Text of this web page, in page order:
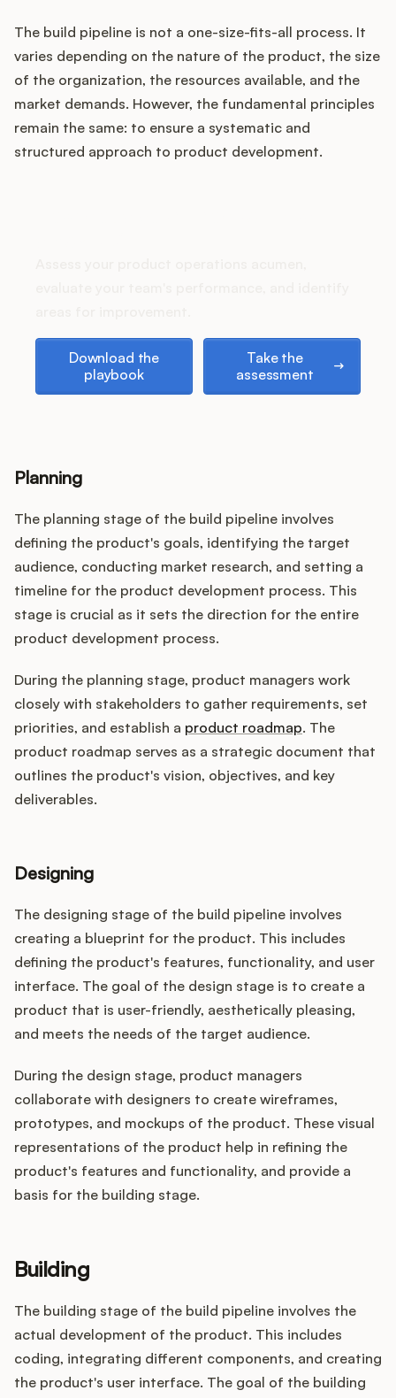
Blog
Glossary
Buying Resources
The build pipeline is not a one-size-fits-all process. It
varies depending on the nature of the product, the size
of the organization, the resources available, and the
market demands. However, the fundamental principles
remain the same: to ensure a systematic and
structured approach to product development.
Download the
playbook
Take the
assessment
Planning
The planning stage of the build pipeline involves
defining the product's goals, identifying the target
audience, conducting market research, and setting a
timeline for the product development process. This
stage is crucial as it sets the direction for the entire
product development process.
During the planning stage, product managers work
closely with stakeholders to gather requirements, set
priorities, and establish a product roadmap. The
product roadmap serves as a strategic document that
outlines the product's vision, objectives, and key
deliverables.
Designing
The designing stage of the build pipeline involves
creating a blueprint for the product. This includes
defining the product's features, functionality, and user
interface. The goal of the design stage is to create a
product that is user-friendly, aesthetically pleasing,
and meets the needs of the target audience.
During the design stage, product managers
collaborate with designers to create wireframes,
prototypes, and mockups of the product. These visual
representations of the product help in refining the
product's features and functionality, and provide a
basis for the building stage.
Building
The building stage of the build pipeline involves the
actual development of the product. This includes
coding, integrating different components, and creating
the product's user interface. The goal of the building